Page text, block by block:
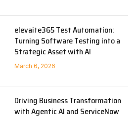
elevaite365 Test Automation:
Turning Software Testing into a
Strategic Asset with AI
March 6, 2026
Driving Business Transformation
with Agentic AI and ServiceNow